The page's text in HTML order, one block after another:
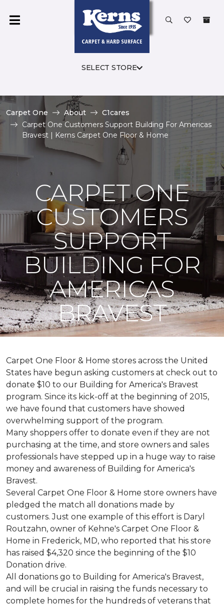
SELECT STORE
Carpet One About
C1cares
Carpet One Customers Support Building For Americas
Bravest | Kerns Carpet One Floor & Home
CARPET ONE
CUSTOMERS
SUPPORT
BUILDING FOR
AMERICAS
BRAVEST
Carpet One Floor & Home stores across the United
States have begun asking customers at check out to
donate $10 to our Building for America's Bravest
program. Since its kick-off at the beginning of 2015,
we have found that customers have showed
overwhelming support of the program.
Many shoppers offer to donate even if they are not
purchasing at the time, and store owners and sales
professionals have stepped up in a huge way to raise
money and awareness of Building for America's
Bravest.
Several Carpet One Floor & Home store owners have
pledged the match all donations made by
customers. Just one example of this effort is Daryl
Routzahn, owner of Kehne's Carpet One Floor &
Home in Frederick, MD, who reported that his store
has raised $4,320 since the beginning of the $10
Donation drive.
All donations go to Building for America's Bravest,
and will be crucial in raising the funds necessary to
complete homes for the hundreds of veterans that